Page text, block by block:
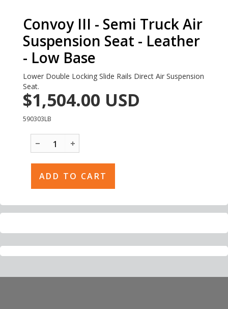
Convoy III - Semi Truck Air
Suspension Seat - Leather
- Low Base
Lower Double Locking Slide Rails Direct Air Suspension
Seat.
$1,504.00 USD
590303LB